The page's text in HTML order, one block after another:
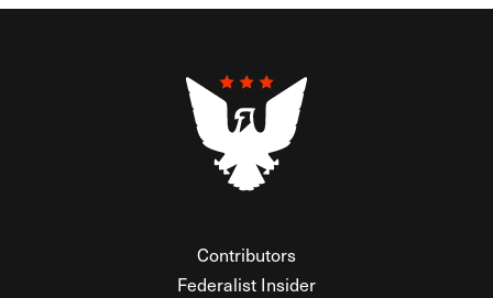
Contributors
Federalist Insider